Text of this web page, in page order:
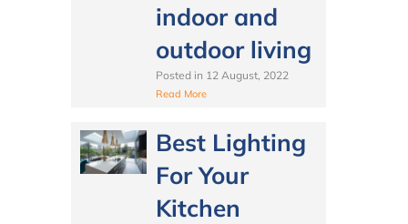
indoor and
outdoor living
Posted in 12 August, 2022
Read More
Best Lighting
For Your
Kitchen